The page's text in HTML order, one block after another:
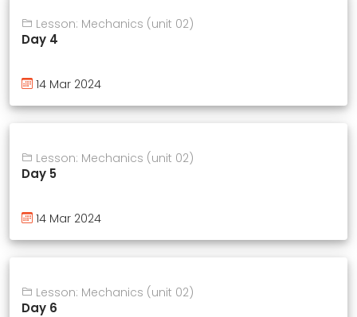
Lesson: Mechanics (unit 02)
Day 4
14 Mar 2024
Lesson: Mechanics (unit 02)
Day 5
14 Mar 2024
Lesson: Mechanics (unit 02)
Day 6